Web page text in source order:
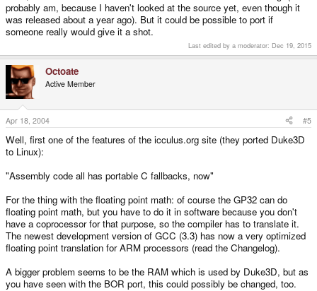
probably am, because I haven't looked at the source yet, even though it
was released about a year ago). But it could be possible to port if
someone really would give it a shot.
Last edited by a moderator: Dec 19, 2015
Octoate
Active Member
Apr 18, 2004 #5
Well, first one of the features of the icculus.org site (they ported Duke3D
to Linux):
"Assembly code all has portable C fallbacks, now"
For the thing with the floating point math: of course the GP32 can do
floating point math, but you have to do it in software because you don't
have a coprocessor for that purpose, so the compiler has to translate it.
The newest development version of GCC (3.3) has now a very optimized
floating point translation for ARM processors (read the Changelog).
A bigger problem seems to be the RAM which is used by Duke3D, but as
you have seen with the BOR port, this could possibly be changed, too.